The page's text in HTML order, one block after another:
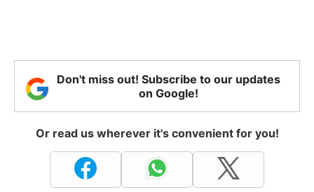
Don't miss out! Subscribe to our updates
on Google!
Or read us wherever it's convenient for you!